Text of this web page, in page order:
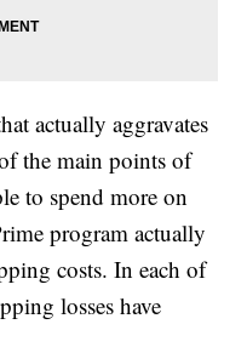
actually aggravates
the main points of
to spend more on
program actually
costs. In each of
losses have